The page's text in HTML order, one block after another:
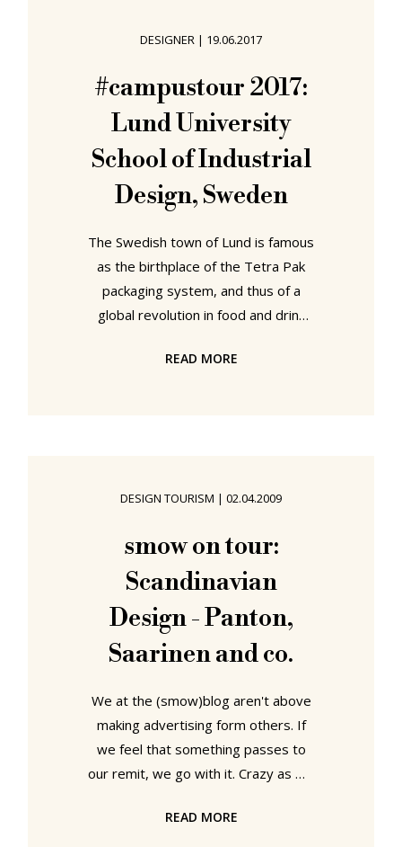
University School of Arts and
Communication Established in 1998,
partly in context of a Swedish
government higher education
initiative, partly in
DESIGNER | 19.06.2017
#campustour 2017:
Lund University
School of Industrial
Design, Sweden
The Swedish town of Lund is famous
as the birthplace of the Tetra Pak
packaging system, and thus of a
global revolution in food and drink
consumption patterns. If the new
without the associated post-use
recycling problems, could be
assessed at the institution's 2017
Degree Exhibition. Lund University
School
READ MORE
DESIGN TOURISM | 02.04.2009
smow on tour:
Scandinavian
Design - Panton,
Saarinen and co.
We at the (smow)blog aren't above
making advertising form others. If
we feel that something passes to
our remit, we go with it. Crazy as we
interest that we heard about
READ MORE